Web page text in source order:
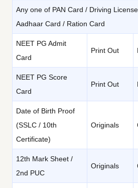
Any one of PAN Card / Driving
Aadhaar Card / Ration Card
NEET PG Admit
Card
Print Out
NEET PG Score
Card
Print Out
Date of Birth Proof
(SSLC / 10th
Certificate)
Originals
12th Mark Sheet /
2nd PUC
Originals